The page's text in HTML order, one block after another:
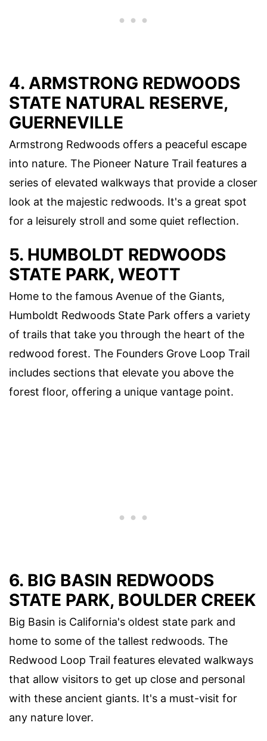
4. ARMSTRONG REDWOODS
STATE NATURAL RESERVE,
GUERNEVILLE
Armstrong Redwoods offers a peaceful escape
into nature. The Pioneer Nature Trail features a
series of elevated walkways that provide a closer
look at the majestic redwoods. It's a great spot
for a leisurely stroll and some quiet reflection.
5. HUMBOLDT REDWOODS
STATE PARK, WEOTT
Home to the famous Avenue of the Giants,
Humboldt Redwoods State Park offers a variety
of trails that take you through the heart of the
redwood forest. The Founders Grove Loop Trail
includes sections that elevate you above the
forest floor, offering a unique vantage point.
6. BIG BASIN REDWOODS
STATE PARK, BOULDER CREEK
Big Basin is California's oldest state park and
home to some of the tallest redwoods. The
Redwood Loop Trail features elevated walkways
that allow visitors to get up close and personal
with these ancient giants. It's a must-visit for
any nature lover.